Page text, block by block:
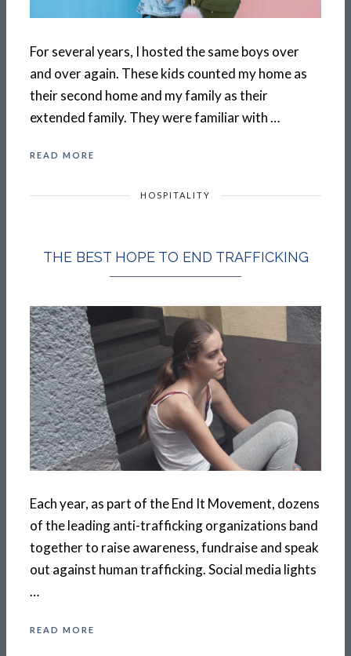
For several years, I hosted the same boys over
and over again. These kids counted my home as
their second home and my family as their
extended family. They were familiar with …
READ MORE
HOSPITALITY
THE BEST HOPE TO END TRAFFICKING
Each year, as part of the End It Movement, dozens
of the leading anti-trafficking organizations band
together to raise awareness, fundraise and speak
out against human trafficking. Social media lights
…
READ MORE